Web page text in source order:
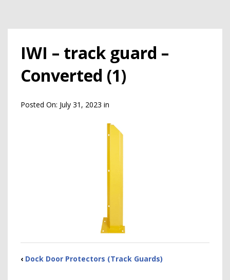
IWI – track guard –
Converted (1)
Posted On: July 31, 2023 in
‹ Dock Door Protectors (Track Guards)